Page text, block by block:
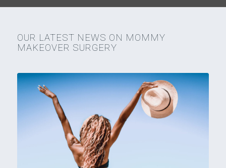
OUR LATEST NEWS ON MOMMY
MAKEOVER SURGERY